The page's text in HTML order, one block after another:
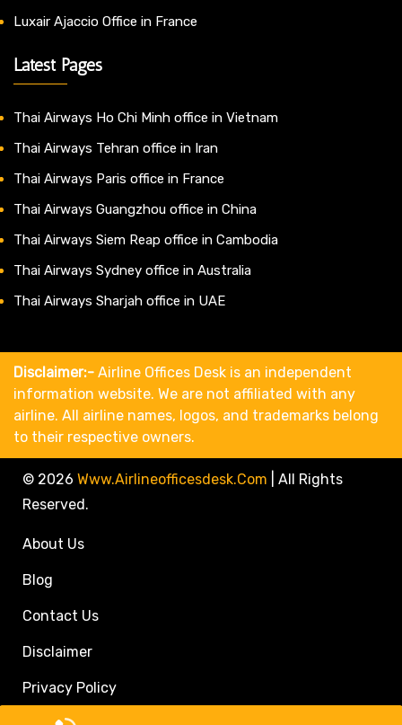
Luxair Ajaccio Office in France
Latest Pages
Thai Airways Ho Chi Minh office in Vietnam
Thai Airways Tehran office in Iran
Thai Airways Paris office in France
Thai Airways Guangzhou office in China
Thai Airways Siem Reap office in Cambodia
Thai Airways Sydney office in Australia
Thai Airways Sharjah office in UAE
Disclaimer:- Airline Offices Desk is an independent
information website. We are not affiliated with any
airline. All airline names, logos, and trademarks belong
to their respective owners.
© 2026 Www.airlineofficesdesk.com
All Rights
Reserved.
About Us
Blog
Contact Us
Disclaimer
Privacy Policy